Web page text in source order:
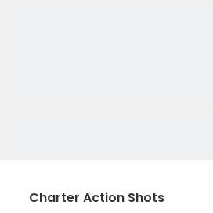
Charter Action Shots